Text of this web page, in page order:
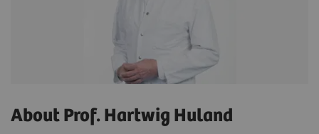
About Prof. Hartwig Huland